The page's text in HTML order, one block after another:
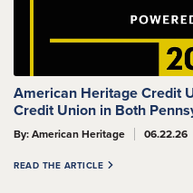
American Heritage Credit
Credit Union in Both
By: American Heritage 06.22.26
READ THE ARTICLE